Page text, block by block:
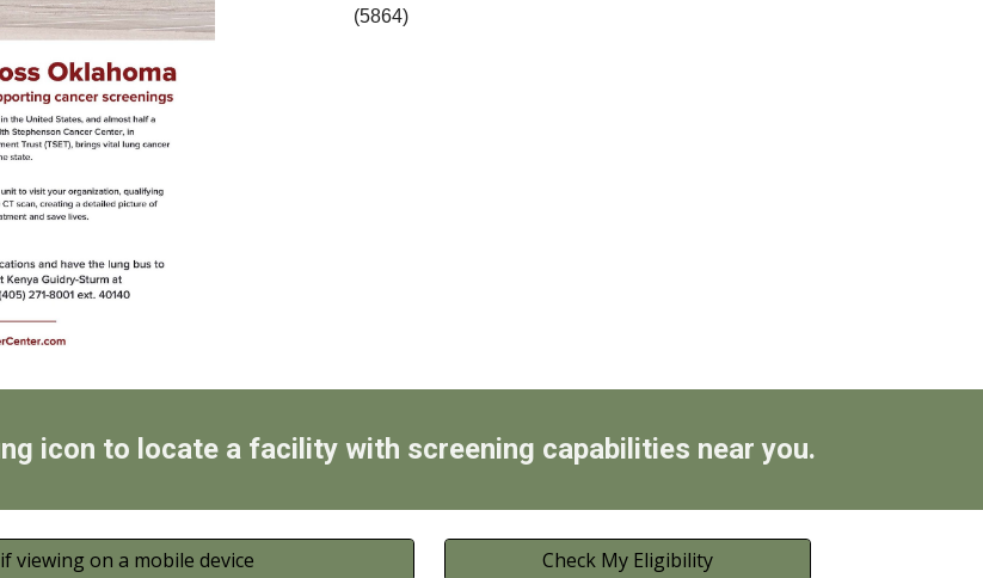
(5864)
icon to locate a facility with screening capabilities near you.
viewing on a mobile device Check My Eligibility